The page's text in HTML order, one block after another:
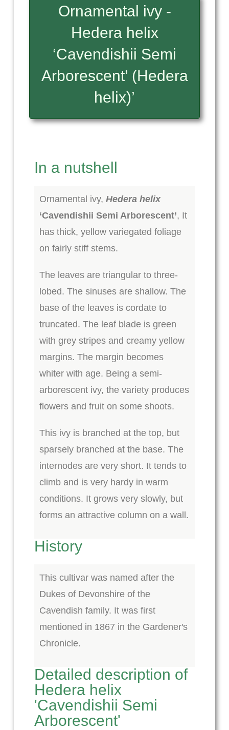
Ornamental ivy -
Hedera helix
‘Cavendishii Semi
Arborescent’ (Hedera
helix)’
In a nutshell
Ornamental ivy, Hedera helix
‘Cavendishii Semi Arborescent’, It
has thick, yellow variegated foliage
on fairly stiff stems.
The leaves are triangular to three-
lobed. The sinuses are shallow. The
base of the leaves is cordate to
truncated. The leaf blade is green
with grey stripes and creamy yellow
margins. The margin becomes
whiter with age. Being a semi-
arborescent ivy, the variety produces
flowers and fruit on some shoots.
This ivy is branched at the top, but
sparsely branched at the base. The
internodes are very short. It tends to
climb and is very hardy in warm
conditions. It grows very slowly, but
forms an attractive column on a wall.
History
This cultivar was named after the
Dukes of Devonshire of the
Cavendish family. It was first
mentioned in 1867 in the Gardener's
Chronicle.
Detailed description of
Hedera helix
'Cavendishii Semi
Arborescent'